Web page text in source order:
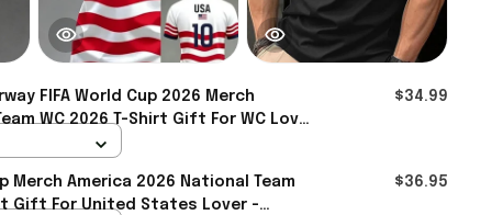
FIFA World Cup 2026 Merch
WC 2026 T-Shirt Gift For WC Lover
$34.99
Merch America 2026 National Team
Gift For United States Lover -
$36.95